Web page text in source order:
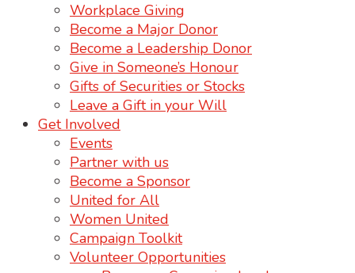
Workplace Giving
Become a Major Donor
Become a Leadership Donor
Give in Someone’s Honour
Gifts of Securities or Stocks
Leave a Gift in your Will
Get Involved
Events
Partner with us
Become a Sponsor
United for All
Women United
Campaign Toolkit
Volunteer Opportunities